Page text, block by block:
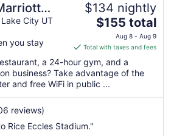
City UT
you stay
$134 nightly
The
price
is
$155
total
per
night
$155 total
Aug 8 - Aug 9
Total with taxes and fees
a 24-hour gym, and a
business? Take advantage of the
and free WiFi in public ...
reviews)
Rice Eccles Stadium."